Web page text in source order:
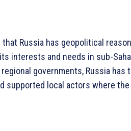
Russia has geopolitical
interests and needs in sub-
governments, Russia has
supported local actors where